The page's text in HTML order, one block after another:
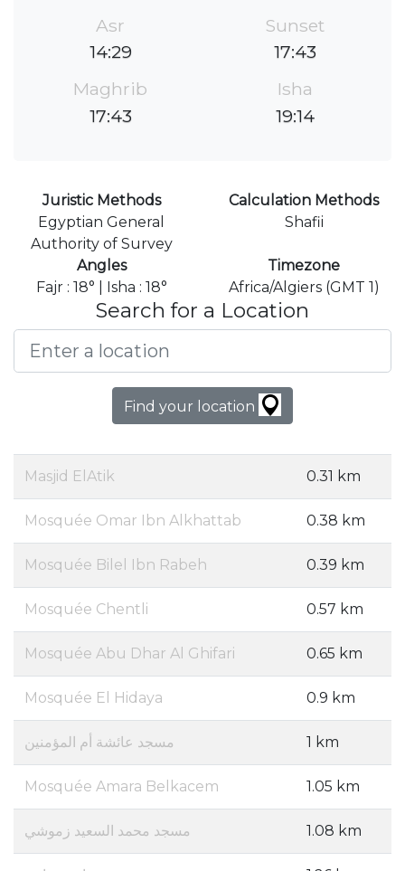
Asr
14:29
Sunset
17:43
Maghrib
17:43
Isha
19:14
Juristic Methods
Egyptian General
Authority of Survey
Calculation Methods
Shafii
Angles
Fajr : 18° | Isha : 18°
Timezone
Africa/Algiers (GMT 1)
Search for a Location
Find your location
Masjid ElAtik 0.31 km
Mosquée Omar Ibn Alkhattab 0.38 km
Mosquée Bilel Ibn Rabeh 0.39 km
Mosquée Chentli 0.57 km
Mosquée Abu Dhar Al Ghifari 0.65 km
Mosquée El Hidaya 0.9 km
مسجد عائشة أم المؤمنين 1 km
Mosquée Amara Belkacem 1.05 km
مسجد محمد السعيد زموشي 1.08 km